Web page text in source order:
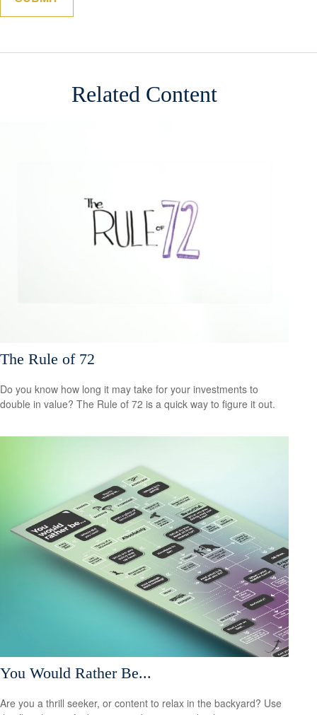
Related Content
The Rule of 72
Do you know how long it may take for your investments to
double in value? The Rule of 72 is a quick way to figure it out.
You Would Rather Be...
Are you a thrill seeker, or content to relax in the backyard? Use